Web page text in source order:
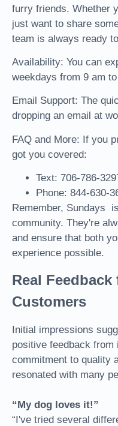
furry friends. Whether
just want to share
team is always ready
Availability: You can
weekdays from 9 am
Email Support: The
dropping an email at
FAQ and More: If you
got you covered:
Text: 706-786-
Phone: 844-630-
Remember, Sundays
community. They're
and ensure that both
experience possible.
Real Feedback
Customers
Initial impressions
positive feedback
commitment to quality
resonated with many
“My dog loves it!”
“I've tried several